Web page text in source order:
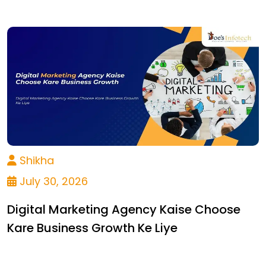
Shikha
July 30, 2026
Digital Marketing Agency Kaise Choose
Kare Business Growth Ke Liye